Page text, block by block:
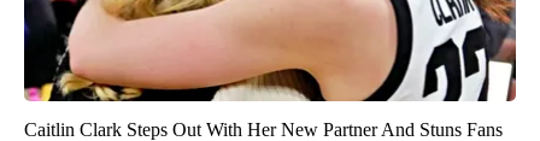
Caitlin Clark Steps Out With Her New Partner And Stuns Fans